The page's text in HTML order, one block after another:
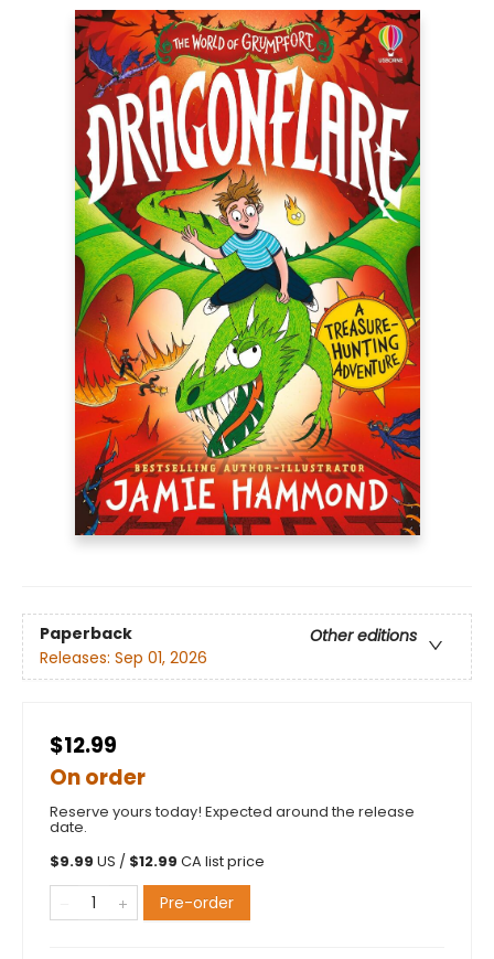
Paperback
Other editions
Releases: Sep 01, 2026
$12.99
On order
Reserve yours today! Expected around the release
date.
$9.99 US / $12.99 CA list price
Pre-order